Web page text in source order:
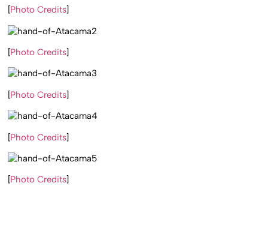
[Photo Credits]
[Photo Credits]
[Photo Credits]
[Photo Credits]
[Photo Credits]